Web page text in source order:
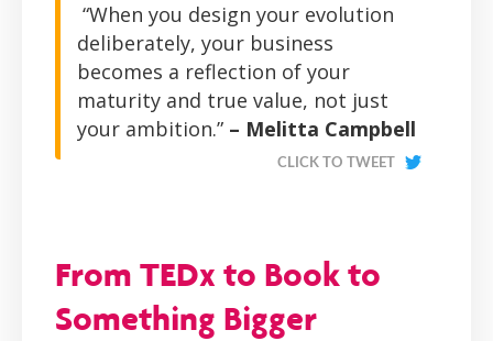
“When you design your evolution
deliberately, your business
becomes a reflection of your
maturity and true value, not just
your ambition.” – Melitta Campbell
CLICK TO TWEET
From TEDx to Book to
Something Bigger